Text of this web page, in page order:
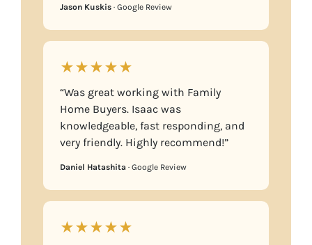
Jason Kuskis · Google Review
★★★★★
“Was great working with Family
Home Buyers. Isaac was
knowledgeable, fast responding, and
very friendly. Highly recommend!”
Daniel Hatashita · Google Review
★★★★★